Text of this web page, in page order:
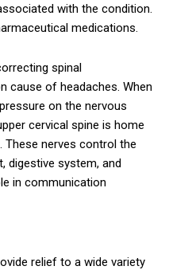
with the condition.
medications.
spinal
cause of headaches. When
on the nervous
cervical spine is home
nerves control the
digestive system, and
in communication
relief to a wide variety